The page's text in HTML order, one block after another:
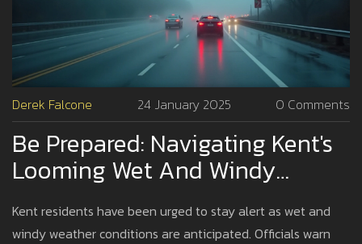
Derek Falcone 24 January 2025 0 Comments
Be Prepared: Navigating Kent's
Looming Wet And Windy
Kent residents have been urged to stay alert as wet and
windy weather conditions are anticipated. Officials warn